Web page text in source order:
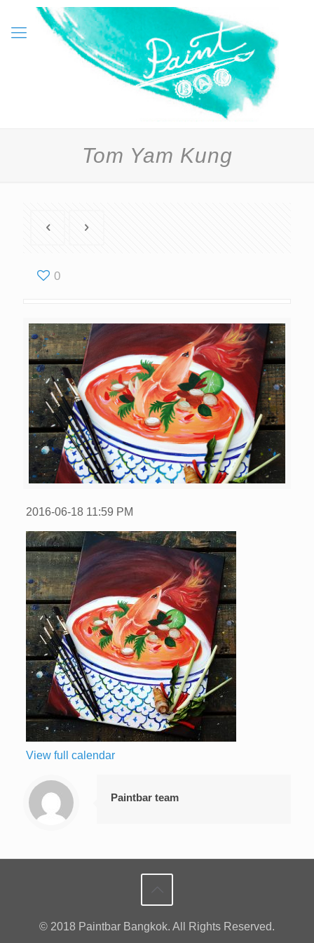
Tom Yam Kung
0
2016-06-18 11:59 PM
View full calendar
Paintbar team
© 2018 Paintbar Bangkok. All Rights Reserved.